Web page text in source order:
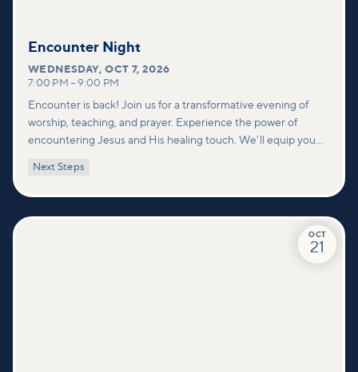
Encounter Night
WEDNESDAY,OCT 7, 2026
7:00 PM – 9:00 PM
Encounter is back! Join us for a transformative evening of
worship, teaching, and prayer. Experience the power of
encountering Jesus and His healing touch. We'll equip you
deeper connections within our community.
Next Steps
OCT
21